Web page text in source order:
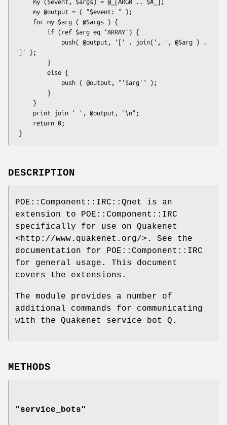
']' );
DESCRIPTION
POE::Component::IRC::Qnet is an
extension to POE::Component::IRC
specifically for use on Quakenet
<http://www.quakenet.org/>. See the
documentation for POE::Component::IRC
for general usage. This document
covers the extensions.
The module provides a number of
additional commands for communicating
with the Quakenet service bot Q.
METHODS
"service_bots"